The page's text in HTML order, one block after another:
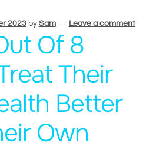
2023 by Sam — Leave a comment
Of 8
Their
Better
Own